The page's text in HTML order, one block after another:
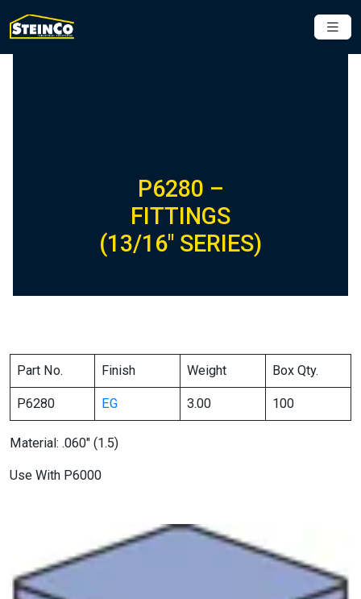
P6280 –
FITTINGS
(13/16″ SERIES)
Part No. Finish Weight Box Qty.
P6280 EG 3.00 100
Material: .060″ (1.5)
Use With P6000